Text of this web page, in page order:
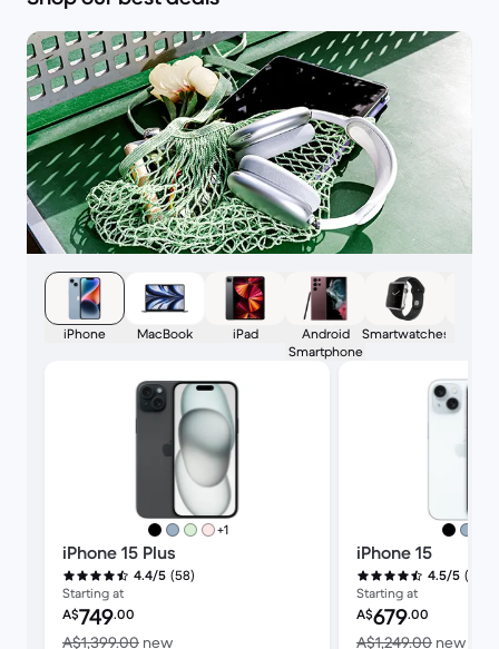
iPhone MacBook iPad
Android
Smartphone
Smartwatches
iPhone 15 Plus
4.4/5 (58)
Starting at
Refurbished price:
A$749.00
A$1,399.00 newVersus A$1,399.00 new
+1more colours
iPhone 15
4.5/5 (353)
Starting at
Refurbished price:
A$679.00
A$1,249.00 new